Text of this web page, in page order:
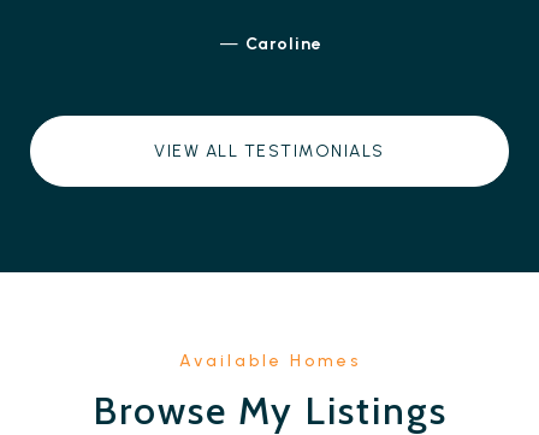
— Caroline
VIEW ALL TESTIMONIALS
Browse My Listings